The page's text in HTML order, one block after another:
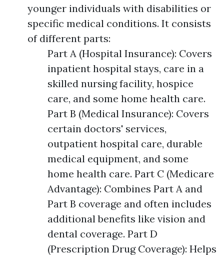
younger individuals with disabilities or
specific medical conditions. It consists
of different parts:
Part A (Hospital Insurance): Covers
inpatient hospital stays, care in a
skilled nursing facility, hospice
care, and some home health care.
Part B (Medical Insurance): Covers
certain doctors' services,
outpatient hospital care, durable
medical equipment, and some
home health care. Part C (Medicare
Advantage): Combines Part A and
Part B coverage and often includes
additional benefits like vision and
dental coverage. Part D
(Prescription Drug Coverage): Helps